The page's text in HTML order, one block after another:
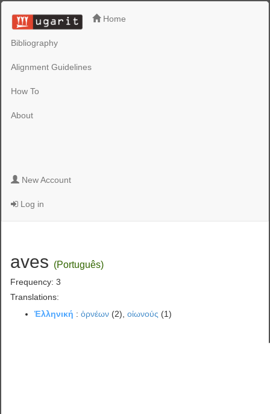
Home
Bibliography
Alignment Guidelines
How To
About
New Account
Log in
aves (Português)
Frequency: 3
Translations:
Ἑλληνική :ὀρνέων (2),οἰωνούς (1)